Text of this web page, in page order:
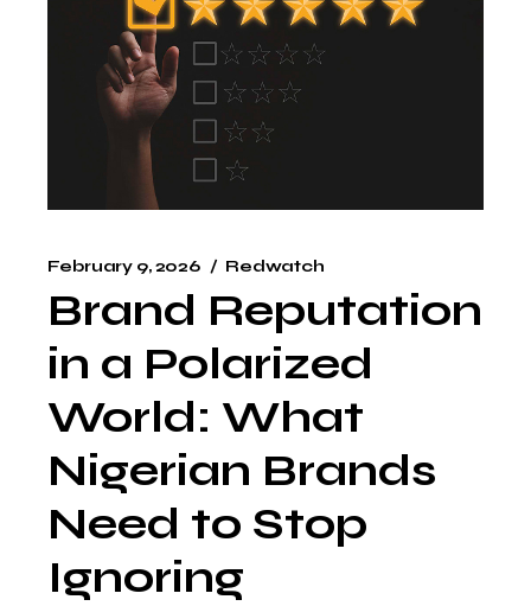
February 9, 2026 Redwatch
Brand Reputation
in a Polarized
World: What
Nigerian Brands
Need to Stop
Ignoring